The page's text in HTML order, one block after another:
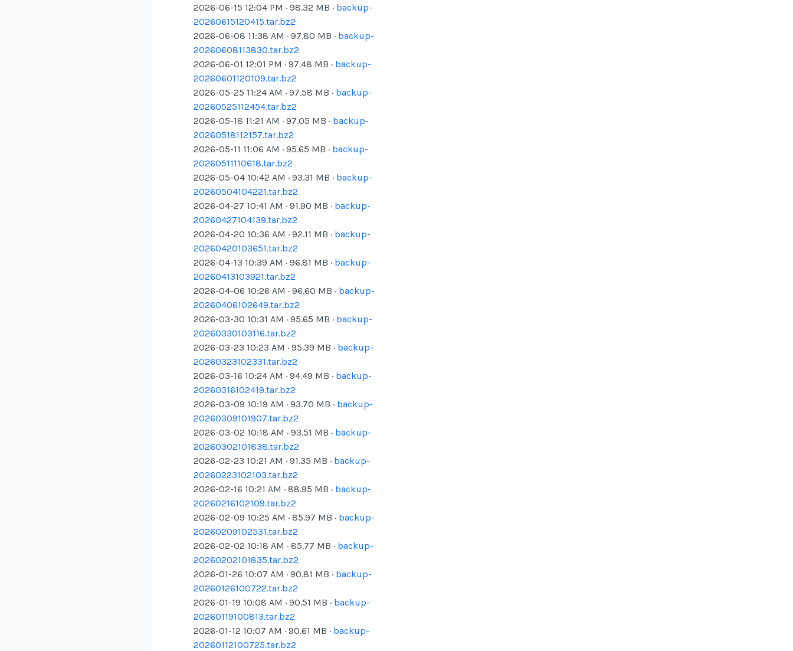
2026-06-15 12:04 PM · 98.32 MB · backup-
20260615120415.tar.bz2
2026-06-08 11:38 AM · 97.80 MB · backup-
20260608113830.tar.bz2
2026-06-01 12:01 PM · 97.48 MB · backup-
20260601120109.tar.bz2
2026-05-25 11:24 AM · 97.58 MB · backup-
20260525112454.tar.bz2
2026-05-18 11:21 AM · 97.05 MB · backup-
20260518112157.tar.bz2
2026-05-11 11:06 AM · 95.65 MB · backup-
20260511110618.tar.bz2
2026-05-04 10:42 AM · 93.31 MB · backup-
20260504104221.tar.bz2
2026-04-27 10:41 AM · 91.90 MB · backup-
20260427104139.tar.bz2
2026-04-20 10:36 AM · 92.11 MB · backup-
20260420103651.tar.bz2
2026-04-13 10:39 AM · 96.81 MB · backup-
20260413103921.tar.bz2
2026-04-06 10:26 AM · 96.60 MB · backup-
20260406102649.tar.bz2
2026-03-30 10:31 AM · 95.65 MB · backup-
20260330103116.tar.bz2
2026-03-23 10:23 AM · 95.39 MB · backup-
20260323102331.tar.bz2
2026-03-16 10:24 AM · 94.49 MB · backup-
20260316102419.tar.bz2
2026-03-09 10:19 AM · 93.70 MB · backup-
20260309101907.tar.bz2
2026-03-02 10:18 AM · 93.51 MB · backup-
20260302101838.tar.bz2
2026-02-23 10:21 AM · 91.35 MB · backup-
20260223102103.tar.bz2
2026-02-16 10:21 AM · 88.95 MB · backup-
20260216102109.tar.bz2
2026-02-09 10:25 AM · 85.97 MB · backup-
20260209102531.tar.bz2
2026-02-02 10:18 AM · 85.77 MB · backup-
20260202101835.tar.bz2
2026-01-26 10:07 AM · 90.81 MB · backup-
20260126100722.tar.bz2
2026-01-19 10:08 AM · 90.51 MB · backup-
20260119100813.tar.bz2
2026-01-12 10:07 AM · 90.61 MB · backup-
20260112100725.tar.bz2